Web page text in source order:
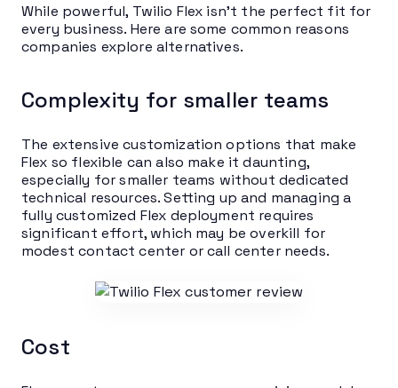
While powerful, Twilio Flex isn’t the perfect fit for
every business. Here are some common reasons
companies explore alternatives.
Complexity for smaller teams
The extensive customization options that make
Flex so flexible can also make it daunting,
especially for smaller teams without dedicated
technical resources. Setting up and managing a
fully customized Flex deployment requires
significant effort, which may be overkill for
modest contact center or call center needs.
Cost